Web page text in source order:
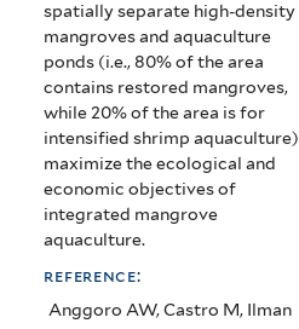
spatially separate high-density
mangroves and aquaculture
ponds (i.e., 80% of the area
contains restored mangroves,
while 20% of the area is for
intensified shrimp aquaculture)
maximize the ecological and
economic objectives of
integrated mangrove
aquaculture.
reference:
Anggoro AW, Castro M, Ilman